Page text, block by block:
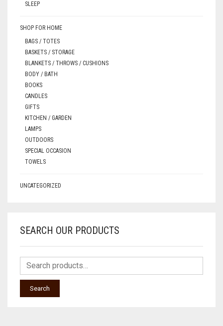
SLEEP
SHOP FOR HOME
BAGS / TOTES
BASKETS / STORAGE
BLANKETS / THROWS / CUSHIONS
BODY / BATH
BOOKS
CANDLES
GIFTS
KITCHEN / GARDEN
LAMPS
OUTDOORS
SPECIAL OCCASION
TOWELS
UNCATEGORIZED
SEARCH OUR PRODUCTS
Search